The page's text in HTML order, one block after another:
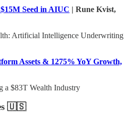
Seed in AIUC | Rune Kvist,
Artificial Intelligence Underwriting
Assets & 1275% YoY Growth,
a $83T Wealth Industry
🇺🇸